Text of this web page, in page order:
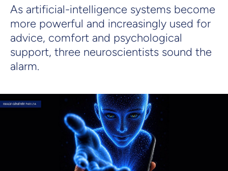
As artificial-intelligence systems become
more powerful and increasingly used for
advice, comfort and psychological
support, three neuroscientists sound the
alarm.